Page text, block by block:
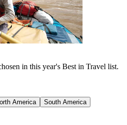
in this year's Best in Travel list.
America
South America